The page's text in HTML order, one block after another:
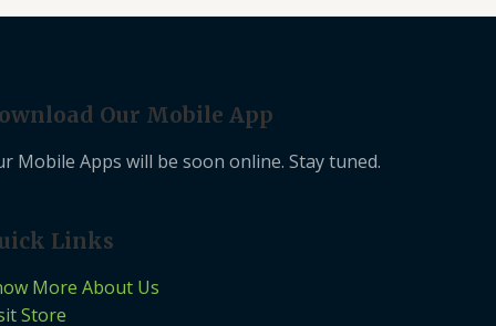
Our Mobile App
Mobile Apps will be soon online. Stay tuned.
Links
More About Us
Store